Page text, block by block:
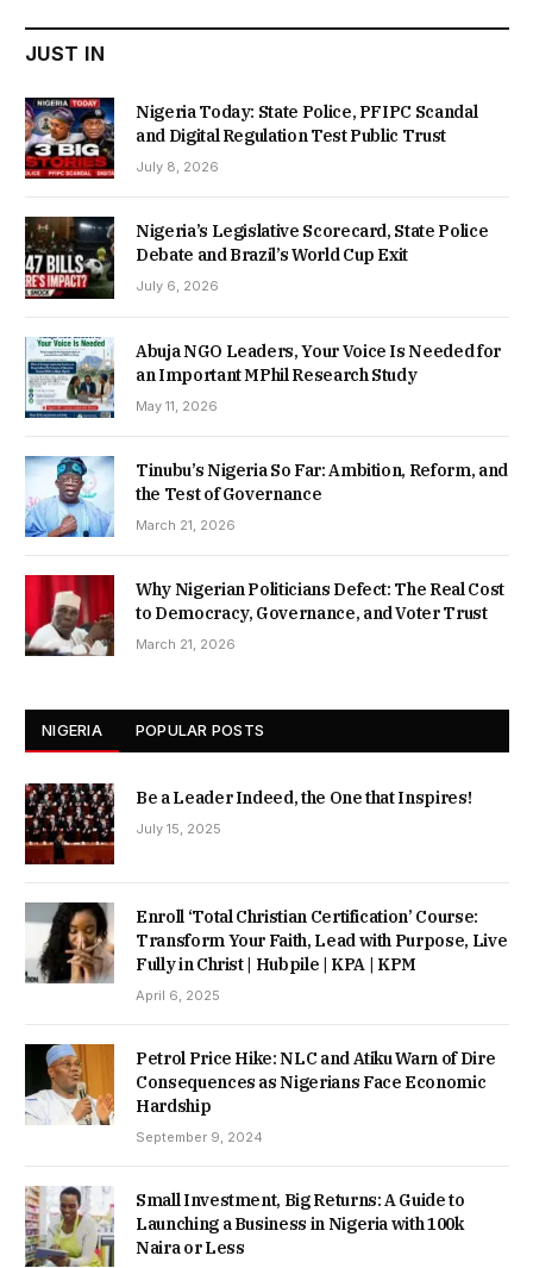
JUST IN
Nigeria Today: State Police, PFIPC Scandal
and Digital Regulation Test Public Trust
July 8, 2026
Nigeria’s Legislative Scorecard, State Police
Debate and Brazil’s World Cup Exit
July 6, 2026
Abuja NGO Leaders, Your Voice Is Needed for
an Important MPhil Research Study
May 11, 2026
Tinubu’s Nigeria So Far: Ambition, Reform, and
the Test of Governance
March 21, 2026
Why Nigerian Politicians Defect: The Real Cost
to Democracy, Governance, and Voter Trust
March 21, 2026
NIGERIA POPULAR POSTS
Be a Leader Indeed, the One that Inspires!
July 15, 2025
Enroll ‘Total Christian Certification’ Course:
Transform Your Faith, Lead with Purpose, Live
Fully in Christ | Hubpile | KPA | KPM
April 6, 2025
Petrol Price Hike: NLC and Atiku Warn of Dire
Consequences as Nigerians Face Economic
Hardship
September 9, 2024
Small Investment, Big Returns: A Guide to
Launching a Business in Nigeria with 100k
Naira or Less